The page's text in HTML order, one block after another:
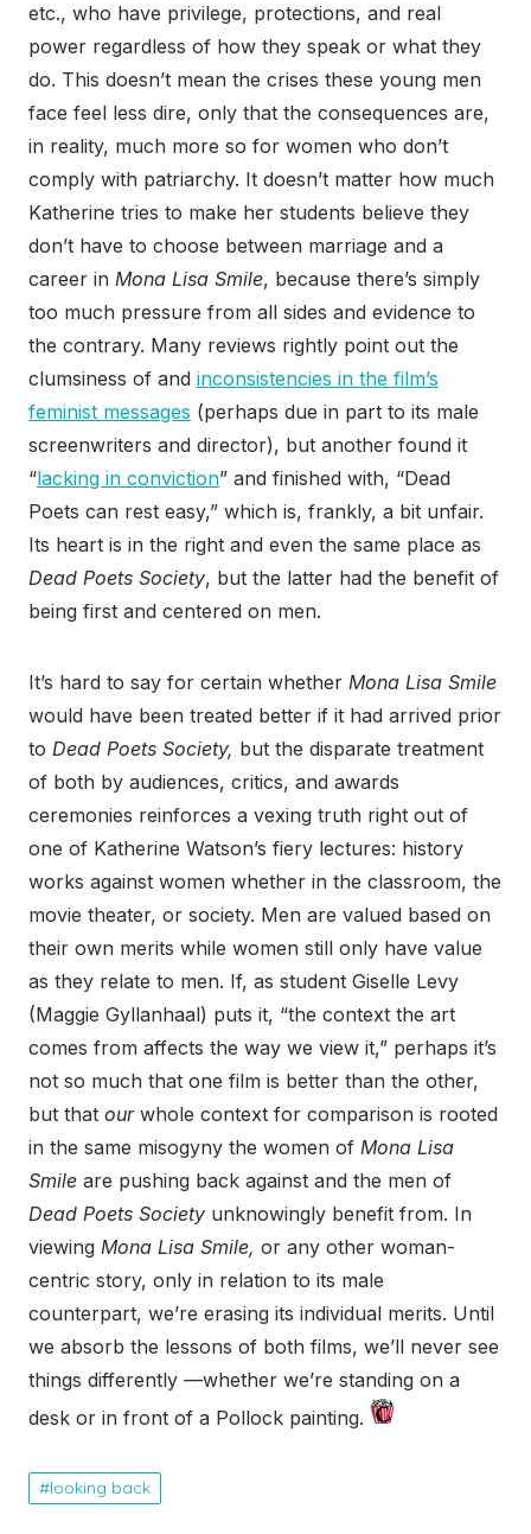
etc., who have privilege, protections, and real
power regardless of how they speak or what they
do. This doesn’t mean the crises these young men
face feel less dire, only that the consequences are,
in reality, much more so for women who don’t
comply with patriarchy. It doesn’t matter how much
Katherine tries to make her students believe they
don’t have to choose between marriage and a
career in Mona Lisa Smile, because there’s simply
too much pressure from all sides and evidence to
the contrary. Many reviews rightly point out the
clumsiness of and inconsistencies in the film’s
feminist messages (perhaps due in part to its male
screenwriters and director), but another found it
“lacking in conviction” and finished with, “Dead
Poets can rest easy,” which is, frankly, a bit unfair.
Its heart is in the right and even the same place as
Dead Poets Society, but the latter had the benefit of
being first and centered on men.
It’s hard to say for certain whether Mona Lisa Smile
would have been treated better if it had arrived prior
to Dead Poets Society, but the disparate treatment
of both by audiences, critics, and awards
ceremonies reinforces a vexing truth right out of
one of Katherine Watson’s fiery lectures: history
works against women whether in the classroom, the
movie theater, or society. Men are valued based on
their own merits while women still only have value
as they relate to men. If, as student Giselle Levy
(Maggie Gyllanhaal) puts it, “the context the art
comes from affects the way we view it,” perhaps it’s
not so much that one film is better than the other,
but that ourwhole context for comparison is rooted
in the same misogyny the women of Mona Lisa
Smile are pushing back against and the men of
Dead Poets Society unknowingly benefit from. In
viewing Mona Lisa Smile, or any other woman-
centric story, only in relation to its male
counterpart, we’re erasing its individual merits. Until
we absorb the lessons of both films, we’ll never see
things differently —whether we’re standing on a
desk or in front of a Pollock painting.
looking back